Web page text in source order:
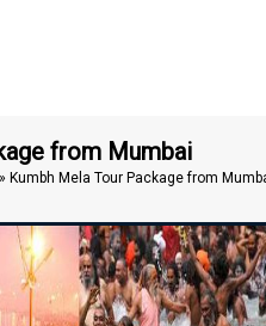
from Mumbai
Kumbh Mela Tour Package from